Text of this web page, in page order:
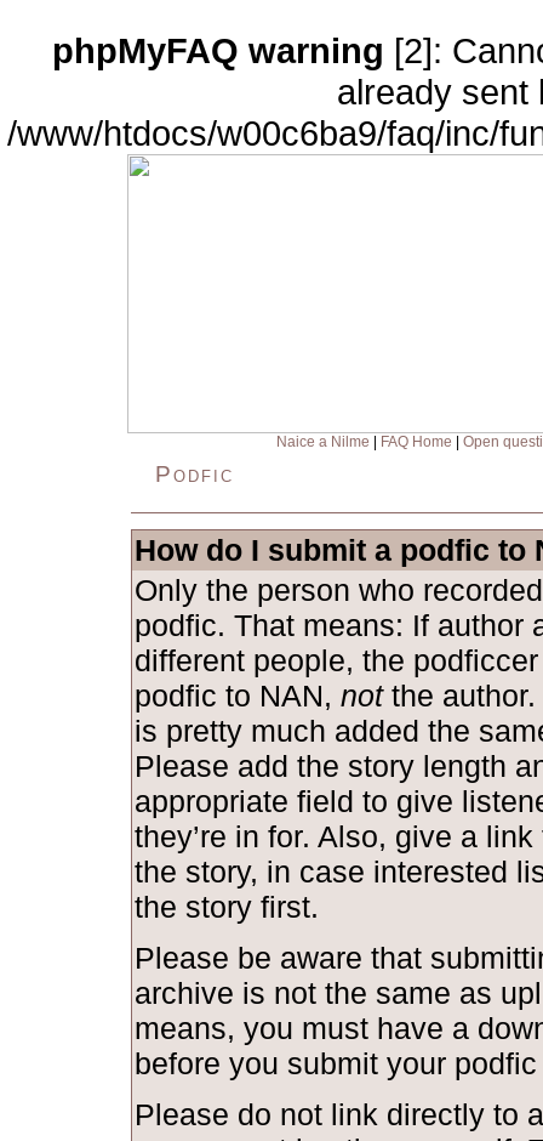
phpMyFAQ warning [2]:
already sent
/www/htdocs/w00c6ba9/faq/inc/
Naice a Nilme FAQ Home Open
Podfic
How do I submit a podfic to
Only the person who
podfic. That means: If author
different people, the
podfic to NAN, notthe author.
is pretty much added the
Please add the story length
appropriate field to give
they’re in for. Also, give a
the story, in case interested
the story first.
Please be aware that
archive is not the same as
means, you must have a
before you submit your
Please do not link directly to